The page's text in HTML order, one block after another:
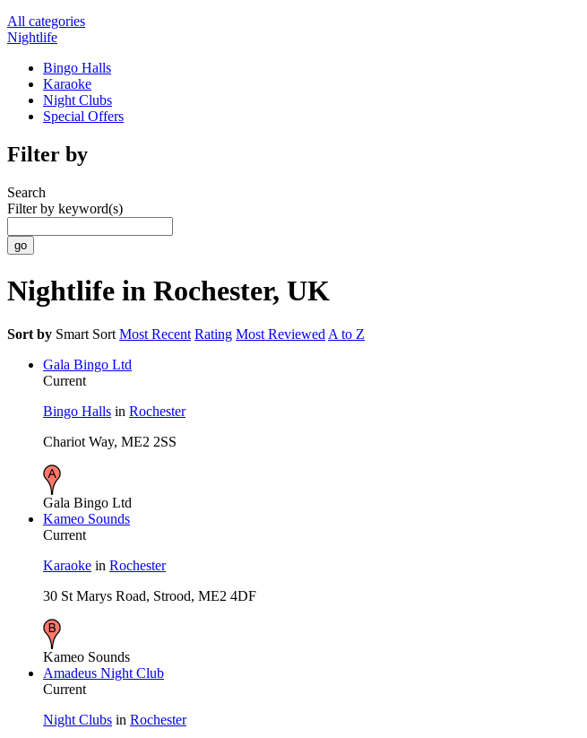
All categories
Nightlife
Bingo Halls
Karaoke
Night Clubs
Special Offers
Filter by
Search
Filter by keyword(s)
Nightlife in Rochester, UK
Sort by Smart Sort Most Recent Rating Most Reviewed A to Z
Gala Bingo Ltd
Current
Bingo Halls in Rochester
Chariot Way, ME2 2SS
Gala Bingo Ltd
Kameo Sounds
Current
Karaoke in Rochester
30 St Marys Road, Strood, ME2 4DF
Kameo Sounds
Amadeus Night Club
Current
Night Clubs in Rochester